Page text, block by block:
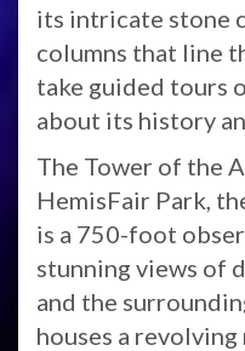
its intricate stone
columns that line
take guided tours
about its history
The Tower of the
HemisFair Park,
is a 750-foot
stunning views of
and the
houses a